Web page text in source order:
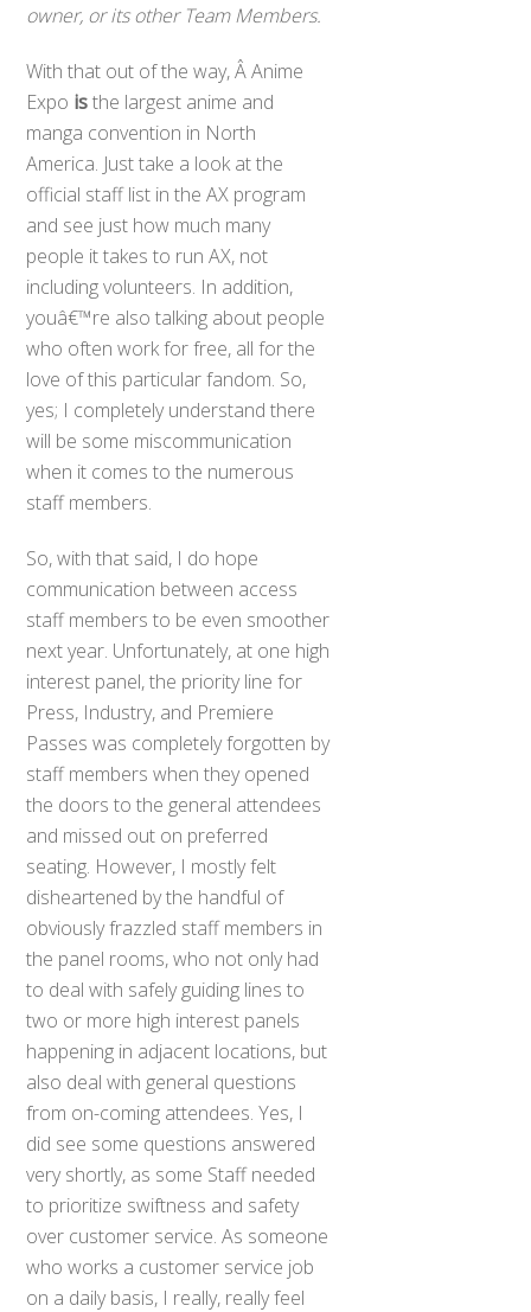
owner, or its other Team Members.
With that out of the way, Â Anime
Expo isthe largest anime and
manga convention in North
America. Just take a look at the
official staff list in the AX program
and see just how much many
people it takes to run AX, not
including volunteers. In addition,
youâ€™re also talking about people
who often work for free, all for the
love of this particular fandom. So,
yes; I completely understand there
will be some miscommunication
when it comes to the numerous
staff members.
So, with that said, I do hope
communication between access
staff members to be even smoother
next year. Unfortunately, at one high
interest panel, the priority line for
Press, Industry, and Premiere
Passes was completely forgotten by
staff members when they opened
the doors to the general attendees
and missed out on preferred
seating. However, I mostly felt
disheartened by the handful of
obviously frazzled staff members in
the panel rooms, who not only had
to deal with safely guiding lines to
two or more high interest panels
happening in adjacent locations, but
also deal with general questions
from on-coming attendees. Yes, I
did see some questions answered
very shortly, as some Staff needed
to prioritize swiftness and safety
over customer service. As someone
who works a customer service job
on a daily basis, I really, really feel